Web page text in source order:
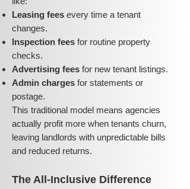
Leasing fees every time a tenant
changes.
Inspection fees for routine property
checks.
Advertising fees for new tenant listings.
Admin charges for statements or
postage.
This traditional model means agencies
actually profit more when tenants churn,
leaving landlords with unpredictable bills
and reduced returns.
The All-Inclusive Difference